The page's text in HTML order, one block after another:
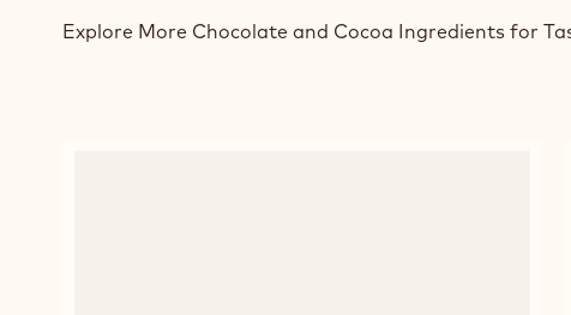
Explore More Chocolate and Cocoa Ingredients for